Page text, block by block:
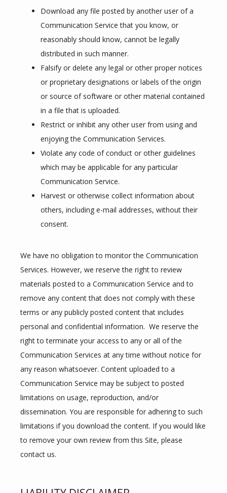
Download any file posted by another user of a
Communication Service that you know, or
reasonably should know, cannot be legally
distributed in such manner.
Falsify or delete any legal or other proper notices
or proprietary designations or labels of the origin
or source of software or other material contained
in a file that is uploaded.
Restrict or inhibit any other user from using and
enjoying the Communication Services.
Violate any code of conduct or other guidelines
which may be applicable for any particular
Communication Service.
Harvest or otherwise collect information about
others, including e-mail addresses, without their
consent.
We have no obligation to monitor the Communication
Services. However, we reserve the right to review
materials posted to a Communication Service and to
remove any content that does not comply with these
terms or any publicly posted content that includes
personal and confidential information.  We reserve the
right to terminate your access to any or all of the
Communication Services at any time without notice for
any reason whatsoever. Content uploaded to a
Communication Service may be subject to posted
limitations on usage, reproduction, and/or
dissemination. You are responsible for adhering to such
limitations if you download the content. If you would like
to remove your own review from this Site, please
contact us.